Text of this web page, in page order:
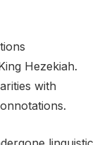
Hezekiah.
with